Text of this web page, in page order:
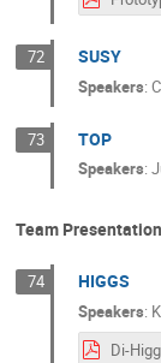
72 SUSY
Speakers:
73 TOP
Speakers:
Team
74 HIGGS
Speakers:
Di-